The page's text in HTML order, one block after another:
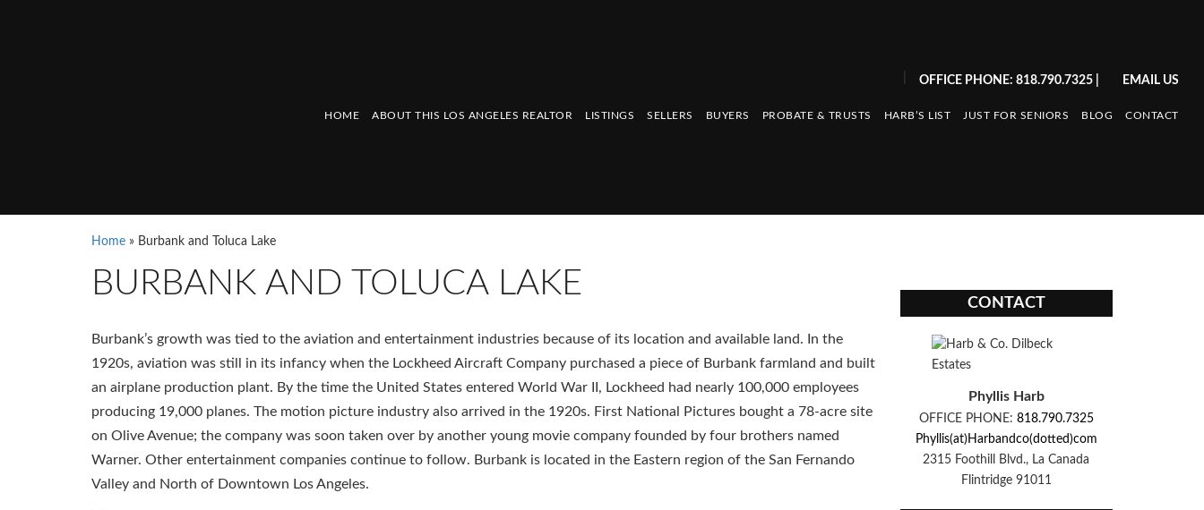
OFFICE PHONE: 818.790.7325| EMAIL US
HOME ABOUT THIS LOS ANGELES REALTOR LISTINGS SELLERS BUYERS PROBATE & TRUSTS HARB’S LIST JUST FOR SENIORS BLOG CONTACT
Home » Burbank and Toluca Lake
BURBANK AND TOLUCA LAKE
Burbank’s growth was tied to the aviation and entertainment industries because of its location and available land. In the
1920s, aviation was still in its infancy when the Lockheed Aircraft Company purchased a piece of Burbank farmland and built
an airplane production plant. By the time the United States entered World War II, Lockheed had nearly 100,000 employees
producing 19,000 planes. The motion picture industry also arrived in the 1920s. First National Pictures bought a 78-acre site
on Olive Avenue; the company was soon taken over by another young movie company founded by four brothers named
Warner. Other entertainment companies continue to follow. Burbank is located in the Eastern region of the San Fernando
Valley and North of Downtown Los Angeles.
CONTACT
Phyllis Harb
OFFICE PHONE: 818.790.7325
Phyllis(at)Harbandco(dotted)com
2315 Foothill Blvd., La Canada
Flintridge 91011